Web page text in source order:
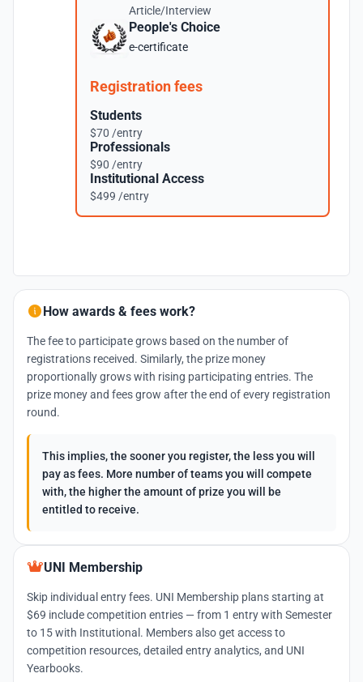
Article/Interview
People's Choice
e-certificate
Registration fees
Students
$70 /entry
Professionals
$90 /entry
Institutional Access
$499 /entry
How awards & fees work?
The fee to participate grows based on the number of
registrations received. Similarly, the prize money
proportionally grows with rising participating entries. The
prize money and fees grow after the end of every registration
round.
This implies, the sooner you register, the less you will
pay as fees. More number of teams you will compete
with, the higher the amount of prize you will be
entitled to receive.
UNI Membership
Skip individual entry fees. UNI Membership plans starting at
$69 include competition entries — from 1 entry with Semester
to 15 with Institutional. Members also get access to
competition resources, detailed entry analytics, and UNI
Yearbooks.